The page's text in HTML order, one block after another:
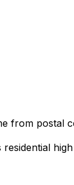
from postal